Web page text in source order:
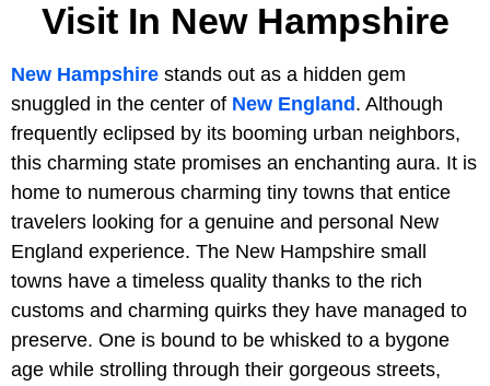
Visit In New Hampshire
New Hampshire stands out as a hidden gem
snuggled in the center of New England. Although
frequently eclipsed by its booming urban neighbors,
this charming state promises an enchanting aura. It is
home to numerous charming tiny towns that entice
travelers looking for a genuine and personal New
England experience. The New Hampshire small
towns have a timeless quality thanks to the rich
customs and charming quirks they have managed to
preserve. One is bound to be whisked to a bygone
age while strolling through their gorgeous streets,